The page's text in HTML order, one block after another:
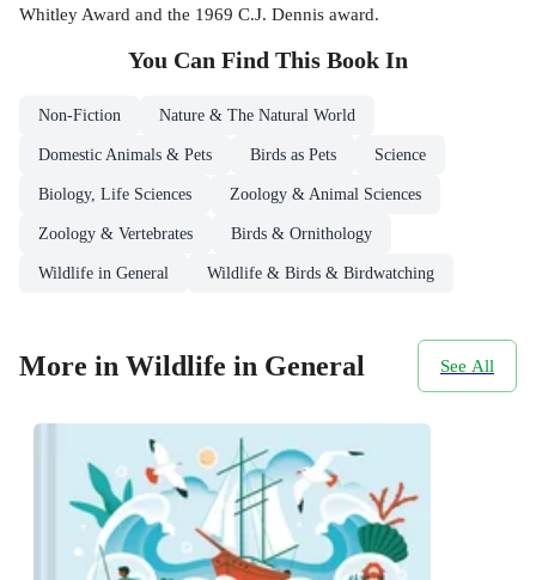
Whitley Award and the 1969 C.J. Dennis award.
You Can Find This Book In
Non-Fiction Nature & The Natural World
Domestic Animals & Pets Birds as Pets Science
Biology, Life Sciences Zoology & Animal Sciences
Zoology & Vertebrates Birds & Ornithology
Wildlife in General Wildlife & Birds & Birdwatching
More in Wildlife in General See All